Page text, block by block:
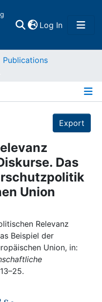
Log In(current)
Publications
Export
Das
Union
Relevanz
Beispiel der
Union, in: